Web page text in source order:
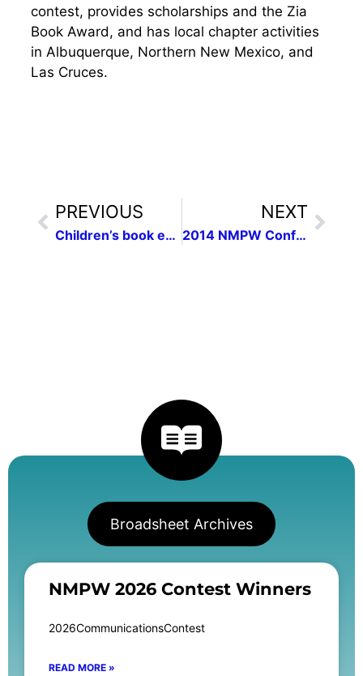
contest, provides scholarships and the Zia
Book Award, and has local chapter activities
in Albuquerque, Northern New Mexico, and
Las Cruces.
PREVIOUS
Children’s book entries sought for N.M. women writers contest
NEXT
2014 NMPW Conference Save the Date: April 26, 2014
Broadsheet Archives
NMPW 2026 Contest Winners
2026CommunicationsContest
READ MORE »